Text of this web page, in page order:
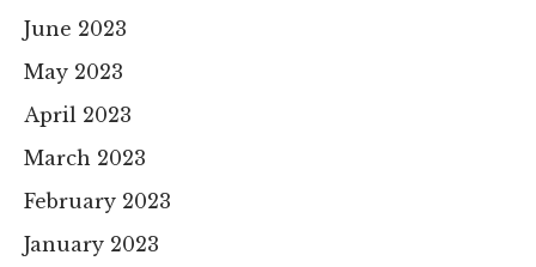
June 2023
May 2023
April 2023
March 2023
February 2023
January 2023